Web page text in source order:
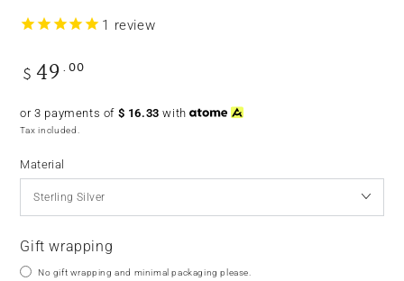
1 review
Regular
$ 49.00
or 3 payments of $ 16.33 with
Tax included.
Material
Gift wrapping
No gift wrapping and minimal packaging please.